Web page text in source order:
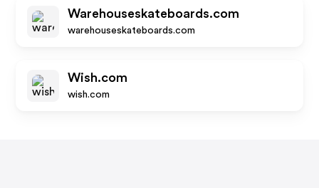
Warehouseskateboards.com
warehouseskateboards.com
Wish.com
wish.com